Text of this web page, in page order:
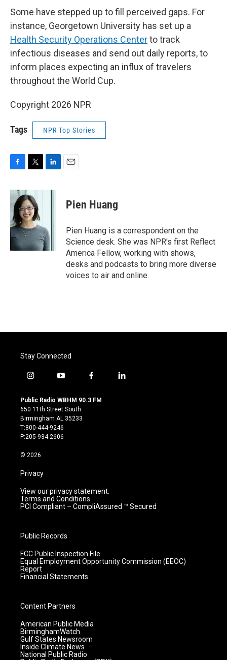
Some have stepped up to fill perceived gaps. For
instance, Georgetown University has set up a
Health Security Operations Centerto track
infectious diseases and send out daily reports, to
inform places expecting an influx of travelers
throughout the World Cup.
Copyright 2026 NPR
Tags NPR Top Stories
c
b
o
o
k
i
t
t
e
r
n
I
n
Pien Huang
Pien Huang is a correspondent on the
Science desk. She was NPR's first Reflect
America Fellow, working with shows,
desks and podcasts to bring more diverse
voices to air and online.
Stay Connected
i
s
t
a
g
r
m
y
u
t
u
b
e
f
c
l
Public Radio WBHM 90.3 FM
650 11th Street South
Birmingham AL 35233
T:800-444-9246
P:205-934-2606
© 2026
Privacy
View our privacy statement.
Terms and Conditions
PCI Compliant – CompliAssured ™ Secured
Public Records
FCC Public Inspection File
Equal Employment Opportunity Commission (EEOC)
Report
Financial Statements
Content Partners
American Public Media
BirminghamWatch
Gulf States Newsroom
Inside Climate News
National Public Radio